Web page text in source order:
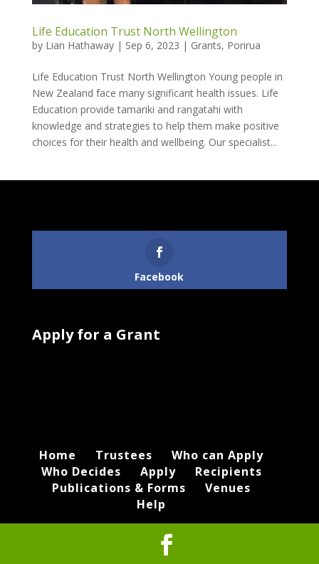
Life Education Trust North Wellington
by Lian Hathaway| Sep 6, 2023 | Grants, Porirua
Life Education Trust North Wellington Young people in
New Zealand face many significant health issues. Life
Education provide tamariki and rangatahi with
knowledge and strategies to help them make positive
choices for their health and wellbeing. Our specialist...
Facebook
Apply for a Grant
Home Trustees
Who can Apply
Who Decides
Apply
Recipients
Publications & Forms
Venues
Help